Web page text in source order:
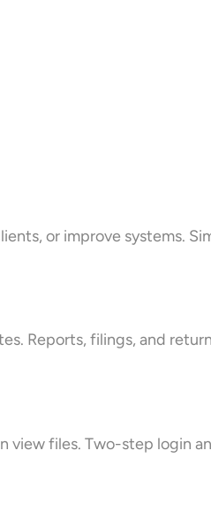
or improve systems.
Reports, filings, and
view files. Two-step login